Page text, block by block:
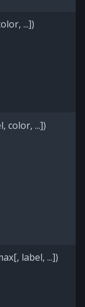
...])
color, ...])
label, ...])